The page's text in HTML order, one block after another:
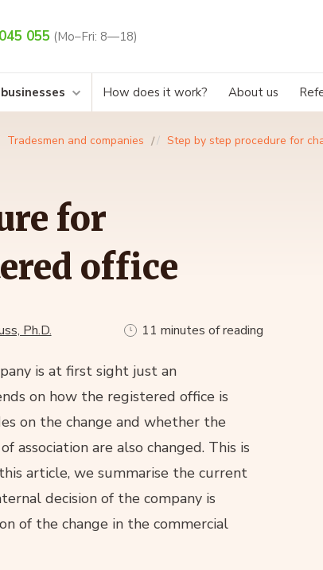
055 (Mo–Fri: 8—18)
How does it work? About us
Tradesmen and companies Step by step procedure for
for
office
Ph.D. 11 minutes of reading
is at first sight just an
on how the registered office is
on the change and whether the
association are also changed. This is
article, we summarise the current
decision of the company is
of the change in the commercial